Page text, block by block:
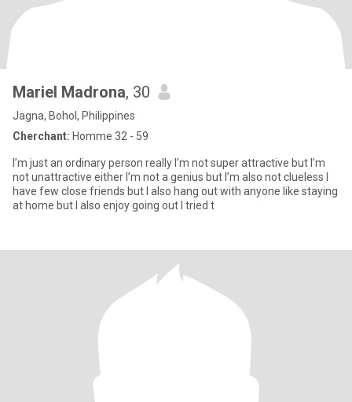
Mariel Madrona, 30
Jagna, Bohol, Philippines
Cherchant: Homme 32 - 59
I’m just an ordinary person really I’m not super attractive but I’m
not unattractive either I’m not a genius but I’m also not clueless I
have few close friends but I also hang out with anyone like staying
at home but I also enjoy going out I tried t